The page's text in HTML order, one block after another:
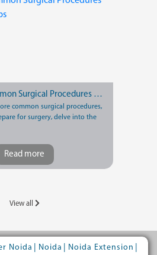
Exploring Common Surgical Procedures and Recovery Tips
common surgical procedures,
for surgery, delve into the
Read more
View all
Noida Noida Noida Extension